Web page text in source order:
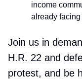
income
already
Join us in
H.R. 22 and
protest, and be